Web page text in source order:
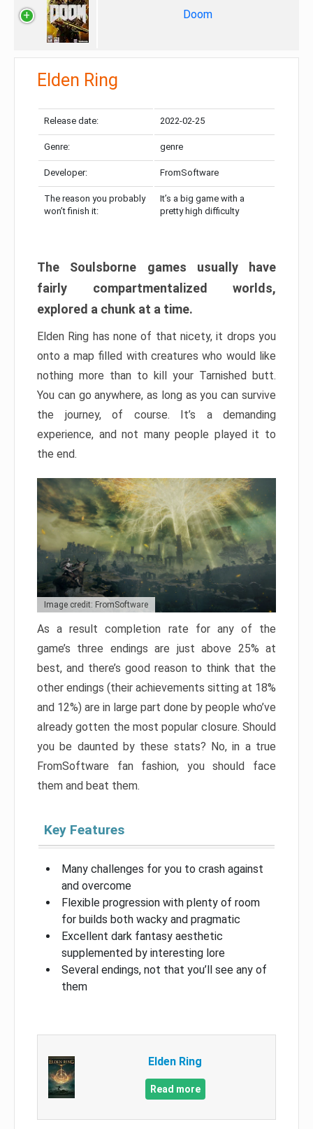
Doom
Elden Ring
Release date: 2022-02-25
Genre: genre
Developer: FromSoftware
The reason you probably
won’t finish it:
It’s a big game with a
pretty high difficulty
The Soulsborne games usually have
fairly compartmentalized worlds,
explored a chunk at a time.
Elden Ring has none of that nicety, it drops you
onto a map filled with creatures who would like
nothing more than to kill your Tarnished butt.
You can go anywhere, as long as you can survive
the journey, of course. It’s a demanding
experience, and not many people played it to
the end.
Image credit: FromSoftware
As a result completion rate for any of the
game’s three endings are just above 25% at
best, and there’s good reason to think that the
other endings (their achievements sitting at 18%
and 12%) are in large part done by people who’ve
already gotten the most popular closure. Should
you be daunted by these stats? No, in a true
FromSoftware fan fashion, you should face
them and beat them.
Key Features
Many challenges for you to crash against
and overcome
Flexible progression with plenty of room
for builds both wacky and pragmatic
Excellent dark fantasy aesthetic
supplemented by interesting lore
Several endings, not that you’ll see any of
them
Elden Ring
Read more